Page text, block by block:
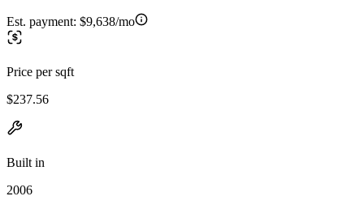
Est. payment: $9,638/mo
Price per sqft
$237.56
Built in
2006